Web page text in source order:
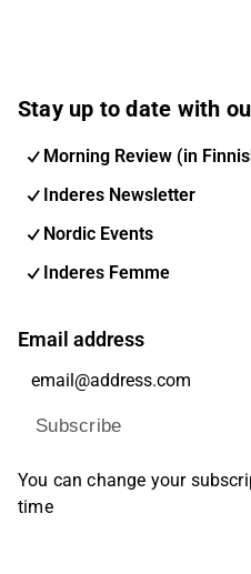
Stay up to date with
Morning Review (in
Inderes Newsletter
Nordic Events
Inderes Femme
Email address
Subscribe
You can change your
time